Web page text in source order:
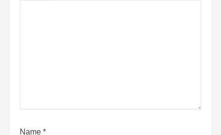
Name *